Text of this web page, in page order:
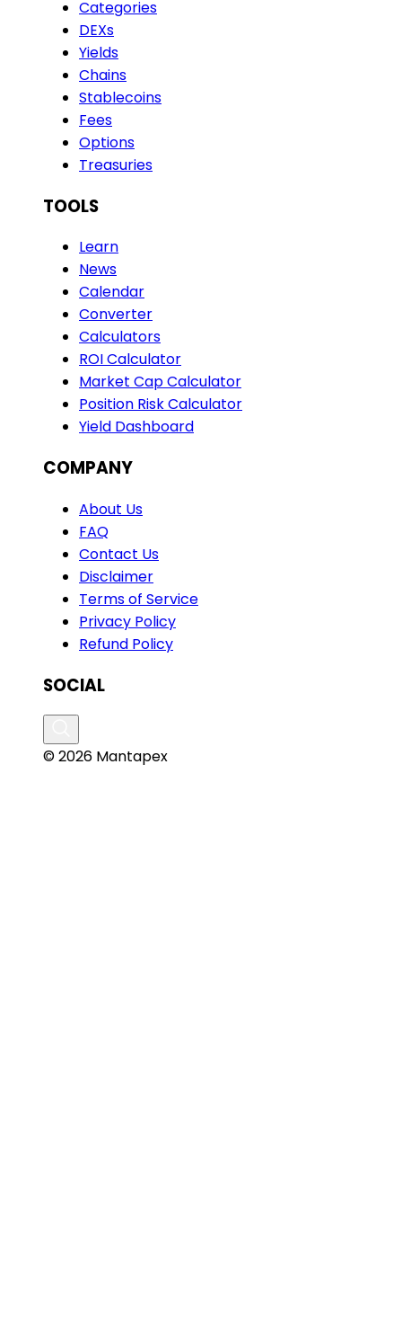
Categories
DEXs
Yields
Chains
Stablecoins
Fees
Options
Treasuries
TOOLS
Learn
News
Calendar
Converter
Calculators
ROI Calculator
Market Cap Calculator
Position Risk Calculator
Yield Dashboard
COMPANY
About Us
FAQ
Contact Us
Disclaimer
Terms of Service
Privacy Policy
Refund Policy
SOCIAL
© 2026 Mantapex